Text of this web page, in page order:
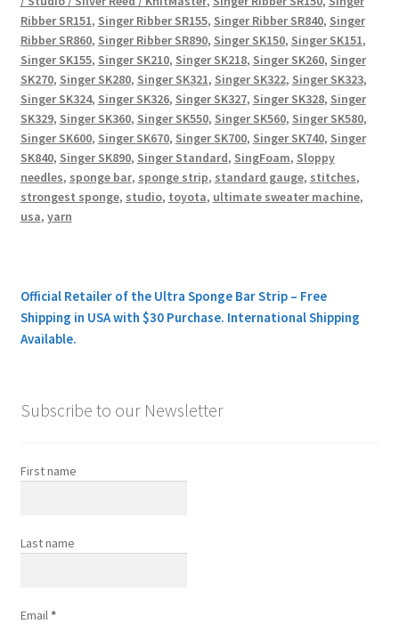
Ribber SR151, Singer Ribber SR155, Singer Ribber SR840, Singer
Ribber SR860, Singer Ribber SR890, Singer SK150, Singer SK151,
Singer SK155, Singer SK210, Singer SK218, Singer SK260, Singer
SK270, Singer SK280, Singer SK321, Singer SK322, Singer SK323,
Singer SK324, Singer SK326, Singer SK327, Singer SK328, Singer
SK329, Singer SK360, Singer SK550, Singer SK560, Singer SK580,
Singer SK600, Singer SK670, Singer SK700, Singer SK740, Singer
SK840, Singer SK890, Singer Standard, SingFoam, Sloppy
needles, sponge bar, sponge strip, standard gauge, stitches,
strongest sponge, studio, toyota, ultimate sweater machine,
usa, yarn
Official Retailer of the Ultra Sponge Bar Strip – Free
Shipping in USA with $30 Purchase. International Shipping
Available.
Subscribe to our Newsletter
First name
Last name
Email*